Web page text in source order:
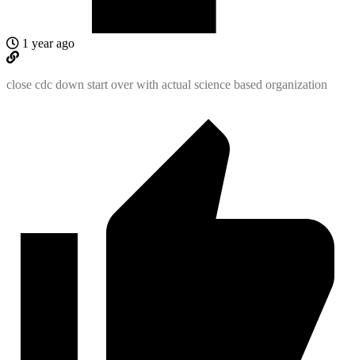
1 year ago
close cdc down start over with actual science based organization